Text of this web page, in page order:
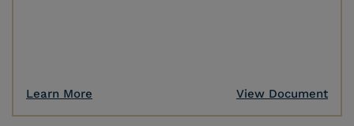
Learn More View Document